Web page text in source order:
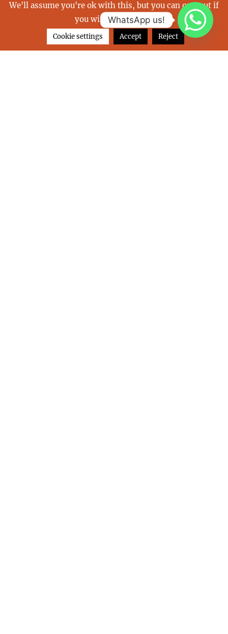
We'll assume you're ok with this, but you can opt-out if
you wish.Read More
Cookie settings Accept Reject
WhatsApp us!